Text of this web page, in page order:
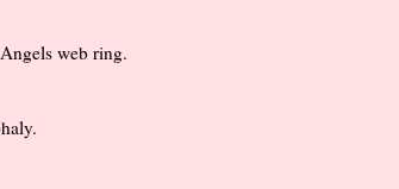
web ring.